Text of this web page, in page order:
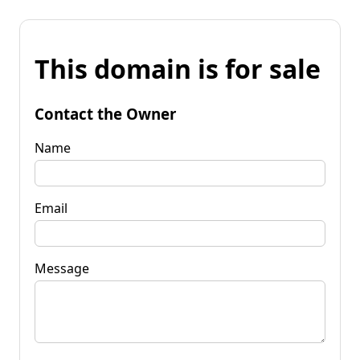
This domain is for sale
Contact the Owner
Name
Email
Message